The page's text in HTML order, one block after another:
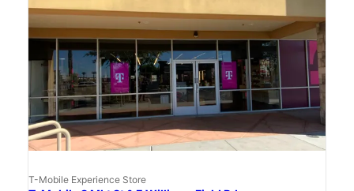
T-Mobile Experience Store